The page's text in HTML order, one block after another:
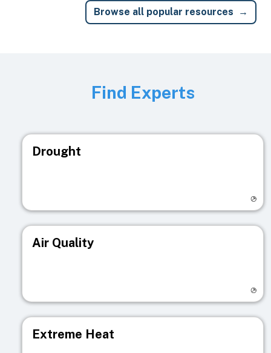
Browse all popular resources
Find Experts
Drought
Air Quality
Extreme Heat